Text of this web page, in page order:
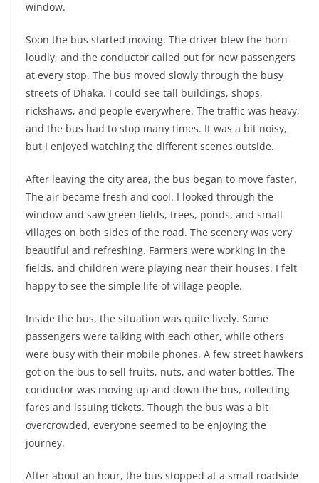
window.
Soon the bus started moving. The driver blew the horn
loudly, and the conductor called out for new passengers
at every stop. The bus moved slowly through the busy
streets of Dhaka. I could see tall buildings, shops,
rickshaws, and people everywhere. The traffic was heavy,
and the bus had to stop many times. It was a bit noisy,
but I enjoyed watching the different scenes outside.
After leaving the city area, the bus began to move faster.
The air became fresh and cool. I looked through the
window and saw green fields, trees, ponds, and small
villages on both sides of the road. The scenery was very
beautiful and refreshing. Farmers were working in the
fields, and children were playing near their houses. I felt
happy to see the simple life of village people.
Inside the bus, the situation was quite lively. Some
passengers were talking with each other, while others
were busy with their mobile phones. A few street hawkers
got on the bus to sell fruits, nuts, and water bottles. The
conductor was moving up and down the bus, collecting
fares and issuing tickets. Though the bus was a bit
overcrowded, everyone seemed to be enjoying the
journey.
After about an hour, the bus stopped at a small roadside